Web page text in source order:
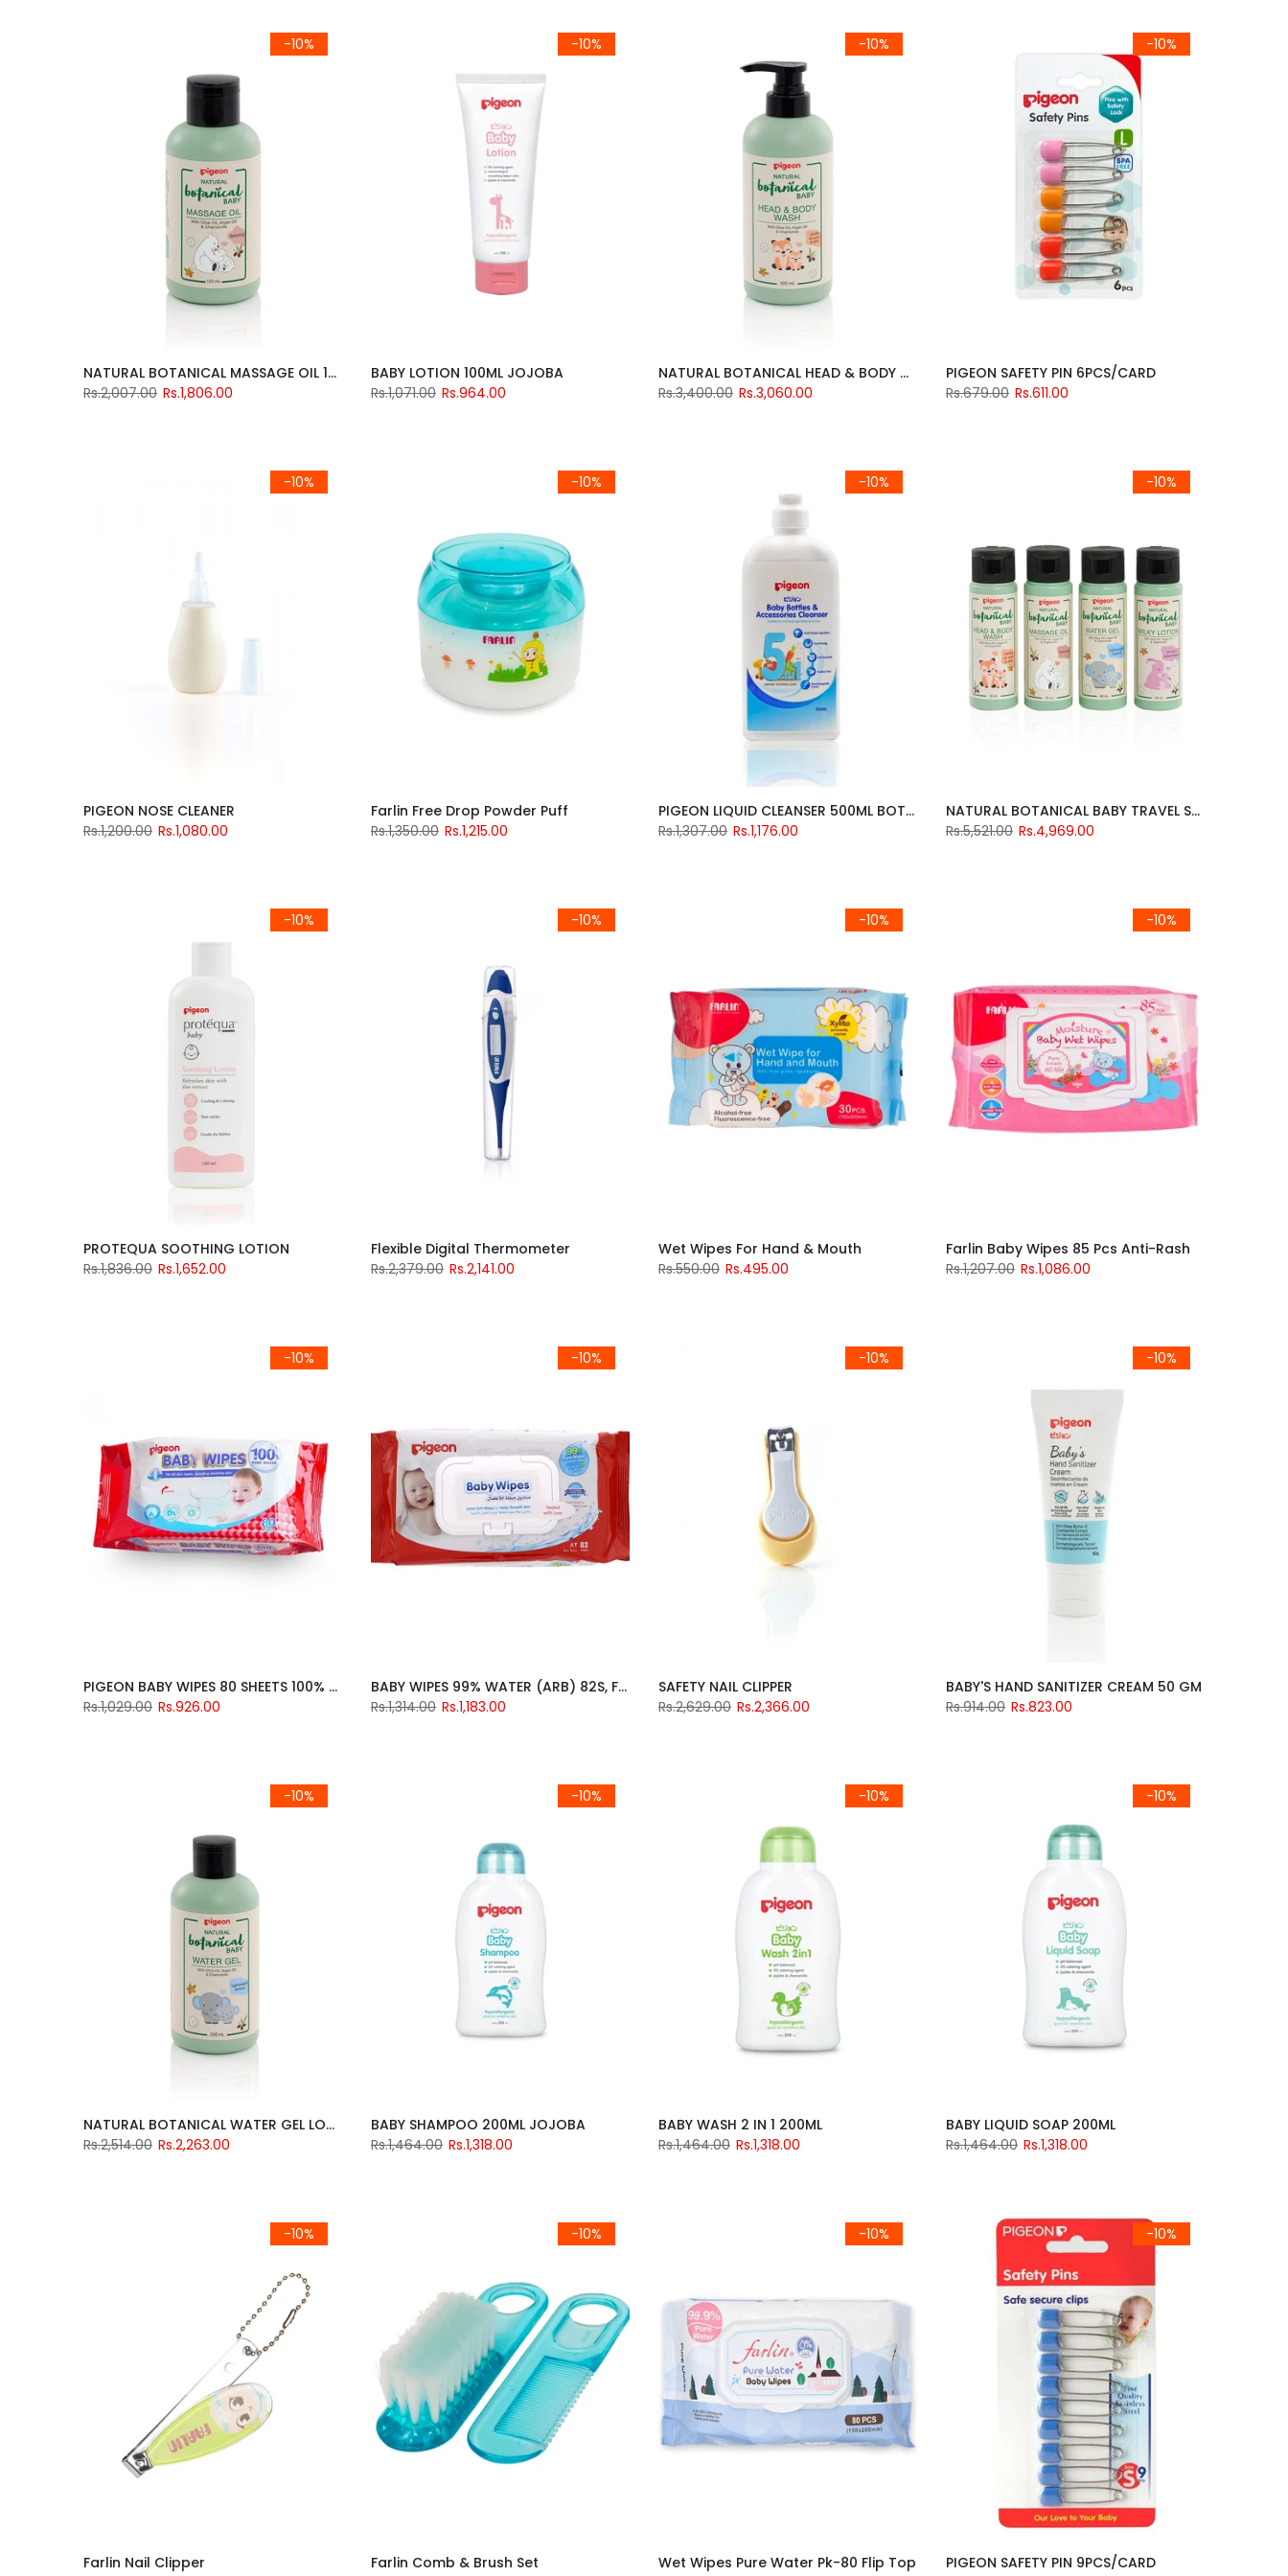
-10%
NATURAL BOTANICAL MASSAGE OIL 120ML
Rs.2,007.00 Rs.1,806.00
-10%
BABY LOTION 100ML JOJOBA
Rs.1,071.00 Rs.964.00
-10%
NATURAL BOTANICAL HEAD & BODY WASH 500ML
Rs.3,400.00 Rs.3,060.00
-10%
PIGEON SAFETY PIN 6PCS/CARD
Rs.679.00 Rs.611.00
-10%
PIGEON NOSE CLEANER
Rs.1,200.00 Rs.1,080.00
-10%
Farlin Free Drop Powder Puff
Rs.1,350.00 Rs.1,215.00
-10%
PIGEON LIQUID CLEANSER 500ML BOTTLE
Rs.1,307.00 Rs.1,176.00
-10%
NATURAL BOTANICAL BABY TRAVEL SET
Rs.5,521.00 Rs.4,969.00
-10%
PROTEQUA SOOTHING LOTION
Rs.1,836.00 Rs.1,652.00
-10%
Flexible Digital Thermometer
Rs.2,379.00 Rs.2,141.00
-10%
Wet Wipes For Hand & Mouth
Rs.550.00 Rs.495.00
-10%
Farlin Baby Wipes 85 Pcs Anti-Rash
Rs.1,207.00 Rs.1,086.00
-10%
PIGEON BABY WIPES 80 SHEETS 100% PURE
Rs.1,029.00 Rs.926.00
-10%
BABY WIPES 99% WATER (ARB) 82S, FLIP TOP
Rs.1,314.00 Rs.1,183.00
-10%
SAFETY NAIL CLIPPER
Rs.2,629.00 Rs.2,366.00
-10%
BABY'S HAND SANITIZER CREAM 50 GM
Rs.914.00 Rs.823.00
-10%
NATURAL BOTANICAL WATER GEL LOTION 200ML
Rs.2,514.00 Rs.2,263.00
-10%
BABY SHAMPOO 200ML JOJOBA
Rs.1,464.00 Rs.1,318.00
-10%
BABY WASH 2 IN 1 200ML
Rs.1,464.00 Rs.1,318.00
-10%
BABY LIQUID SOAP 200ML
Rs.1,464.00 Rs.1,318.00
-10%
Farlin Nail Clipper
-10%
Farlin Comb & Brush Set
-10%
Wet Wipes Pure Water Pk-80 Flip Top
-10%
PIGEON SAFETY PIN 9PCS/CARD